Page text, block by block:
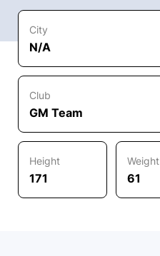
City
N/A
Club
GM Team
Height
171
Weight
61